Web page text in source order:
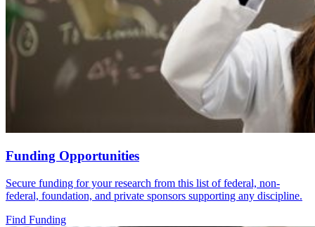
Funding Opportunities
Secure funding for your research from this list of federal, non-
federal, foundation, and private sponsors supporting any discipline.
Find Funding